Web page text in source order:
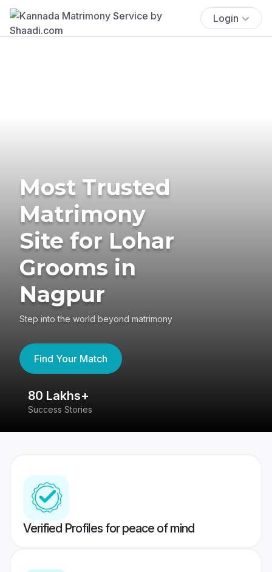
Login
Most Trusted
Matrimony
Site for Lohar
Grooms in
Nagpur
Step into the world beyond matrimony
Find Your Match
80 Lakhs+
Success Stories
Verified Profiles for peace of mind